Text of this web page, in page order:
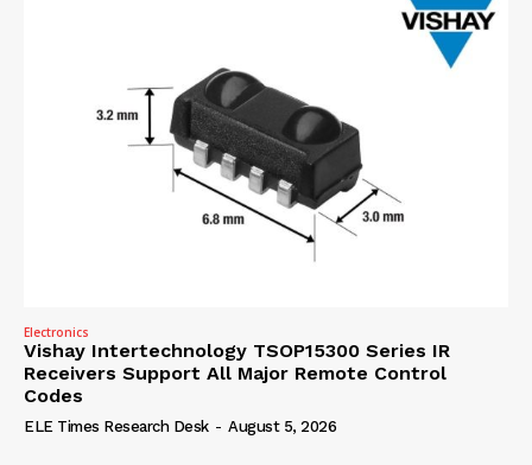
Electronics
Vishay Intertechnology TSOP15300 Series IR
Receivers Support All Major Remote Control
Codes
ELE Times Research Desk - August 5, 2026